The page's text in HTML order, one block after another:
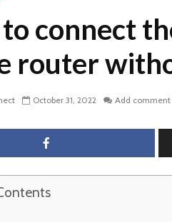
connect
router
October 31, 2022 Add comment